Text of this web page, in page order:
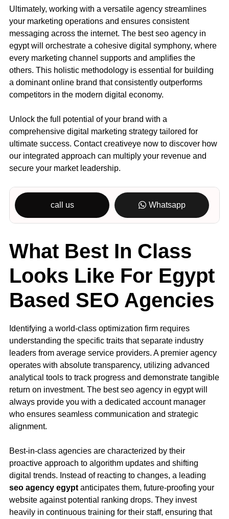
Ultimately, working with a versatile agency streamlines
your marketing operations and ensures consistent
messaging across the internet. The best seo agency in
egypt will orchestrate a cohesive digital symphony, where
every marketing channel supports and amplifies the
others. This holistic methodology is essential for building
a dominant online brand that consistently outperforms
competitors in the modern digital economy.
Unlock the full potential of your brand with a
comprehensive digital marketing strategy tailored for
ultimate success. Contactcreativeye now to discover how
our integrated approach can multiply your revenue and
secure your market leadership.
call us Whatsapp
What Best In Class
Looks Like For Egypt
Based SEO Agencies
Identifying a world-class optimization firm requires
understanding the specific traits that separate industry
leaders from average service providers. A premier agency
operates with absolute transparency, utilizing advanced
analytical tools to track progress and demonstrate tangible
return on investment. The best seo agency in egypt will
always provide you with a dedicated account manager
who ensures seamless communication and strategic
alignment.
Best-in-class agencies are characterized by their
proactive approach to algorithm updates and shifting
digital trends. Instead of reacting to changes, a leading
seo agency egypt anticipates them, future-proofing your
website against potential ranking drops. They invest
heavily in continuous training for their staff, ensuring that